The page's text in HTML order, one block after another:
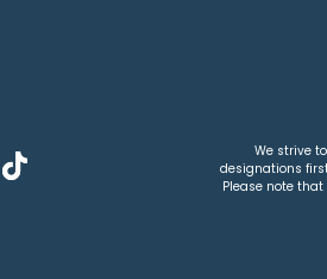
We strive
designations
Please note